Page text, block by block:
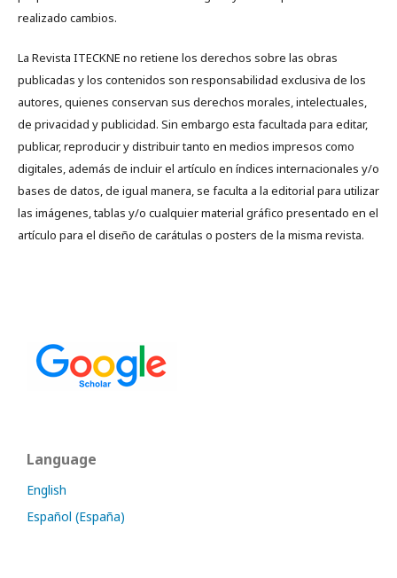
realizado cambios.
La Revista ITECKNE no retiene los derechos sobre las obras
publicadas y los contenidos son responsabilidad exclusiva de los
autores, quienes conservan sus derechos morales, intelectuales,
de privacidad y publicidad. Sin embargo esta facultada para editar,
publicar, reproducir y distribuir tanto en medios impresos como
digitales, además de incluir el artículo en índices internacionales y/o
bases de datos, de igual manera, se faculta a la editorial para utilizar
las imágenes, tablas y/o cualquier material gráfico presentado en el
artículo para el diseño de carátulas o posters de la misma revista.
Language
English
Español (España)